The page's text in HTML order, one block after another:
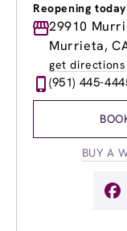
Reopening
Monday
Tuesday
Wednesday
Thursday
Friday
29910
Murrieta,
get directions
(951) 445-
BUY A